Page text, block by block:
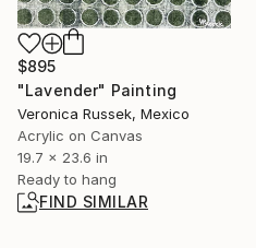
$895
"Lavender" Painting
Veronica Russek, Mexico
Acrylic on Canvas
19.7 x 23.6 in
Ready to hang
FIND SIMILAR